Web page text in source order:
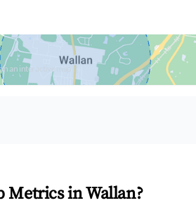
an interactive map
Metrics in Wallan?